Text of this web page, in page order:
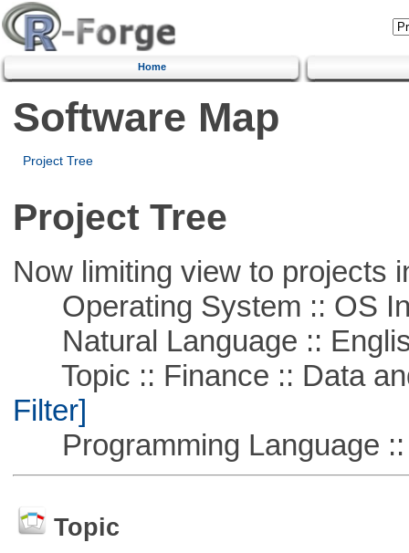
Home
Software Map
Project Tree
Project Tree
Now limiting view to projects
Operating System :: OS
Natural Language ::
Topic :: Finance :: Data
Filter]
Programming Language ::
Topic